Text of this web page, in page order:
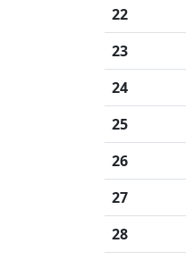
22
23
24
25
26
27
28